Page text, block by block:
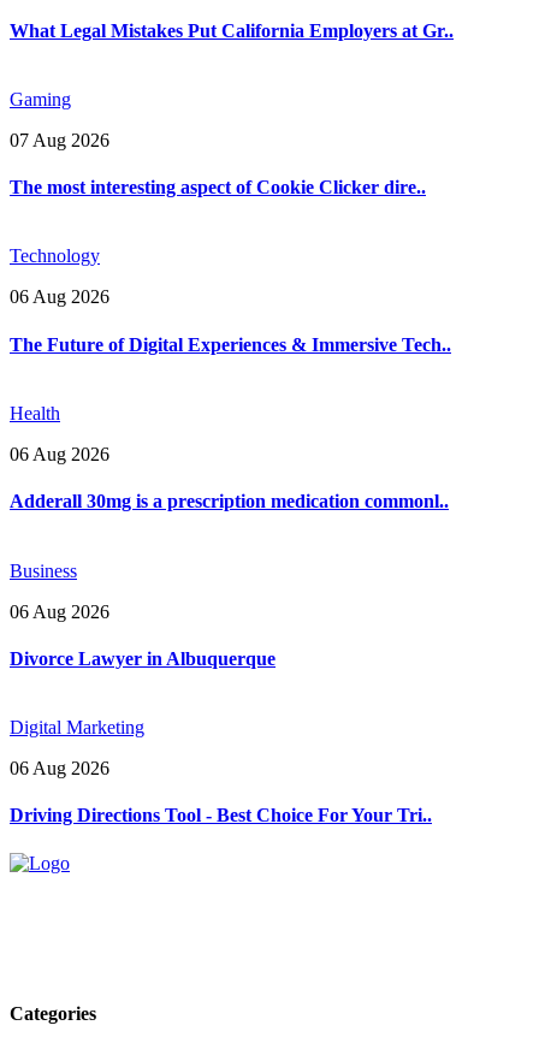
What Legal Mistakes Put California Employers at Gr..
Gaming
07 Aug 2026
The most interesting aspect of Cookie Clicker dire..
Technology
06 Aug 2026
The Future of Digital Experiences & Immersive Tech..
Health
06 Aug 2026
Adderall 30mg is a prescription medication commonl..
Business
06 Aug 2026
Divorce Lawyer in Albuquerque
Digital Marketing
06 Aug 2026
Driving Directions Tool - Best Choice For Your Tri..
Categories